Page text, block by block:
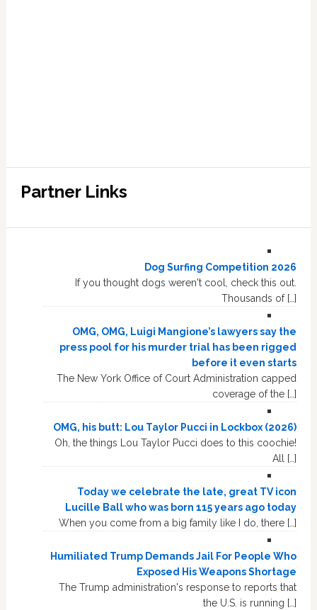
Partner Links
Dog Surfing Competition 2026
If you thought dogs weren't cool, check this out.
Thousands of […]
OMG, OMG, Luigi Mangione’s lawyers say the
press pool for his murder trial has been rigged
before it even starts
The New York Office of Court Administration capped
coverage of the […]
OMG, his butt: Lou Taylor Pucci in Lockbox (2026)
Oh, the things Lou Taylor Pucci does to this coochie!
All […]
Today we celebrate the late, great TV icon
Lucille Ball who was born 115 years ago today
When you come from a big family like I do, there […]
Humiliated Trump Demands Jail For People Who
Exposed His Weapons Shortage
The Trump administration's response to reports that
the U.S. is running […]